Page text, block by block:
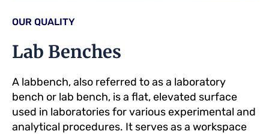
OUR QUALITY
Lab Benches
A labbench, also referred to as a laboratory
bench or lab bench, is a flat, elevated surface
used in laboratories for various experimental and
analytical procedures. It serves as a workspace